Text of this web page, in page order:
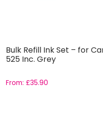
Bulk Refill Ink Set – for
525 Inc. Grey
From: £35.90